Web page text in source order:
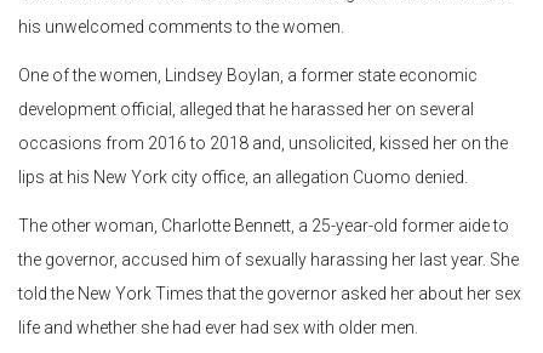
his unwelcomed comments to the women.
One of the women, Lindsey Boylan, a former state economic
development official, alleged that he harassed her on several
occasions from 2016 to 2018 and, unsolicited, kissed her on the
lips at his New York city office, an allegation Cuomo denied.
The other woman, Charlotte Bennett, a 25-year-old former aide to
the governor, accused him of sexually harassing her last year. She
told the New York Times that the governor asked her about her sex
life and whether she had ever had sex with older men.